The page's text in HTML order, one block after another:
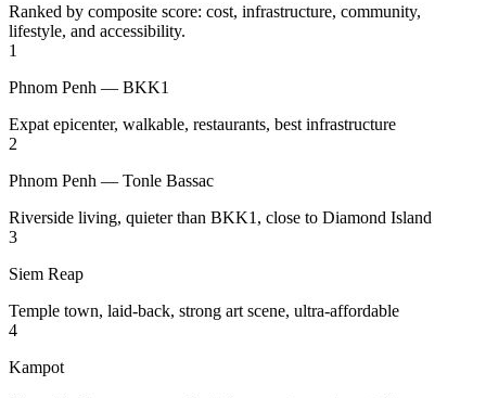
Ranked by composite score: cost, infrastructure, community,
lifestyle, and accessibility.
1
Phnom Penh — BKK1
Expat epicenter, walkable, restaurants, best infrastructure
2
Phnom Penh — Tonle Bassac
Riverside living, quieter than BKK1, close to Diamond Island
3
Siem Reap
Temple town, laid-back, strong art scene, ultra-affordable
4
Kampot